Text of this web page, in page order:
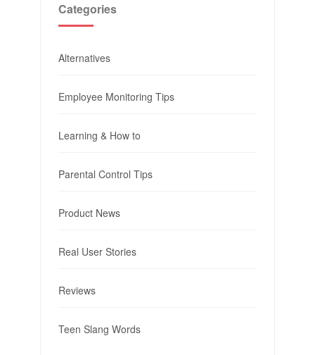
Categories
Alternatives
Employee Monitoring Tips
Learning & How to
Parental Control Tips
Product News
Real User Stories
Reviews
Teen Slang Words